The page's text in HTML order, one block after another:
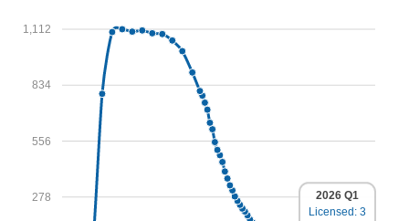
278
556
834
1,112
2026 Q1
Licensed: 3